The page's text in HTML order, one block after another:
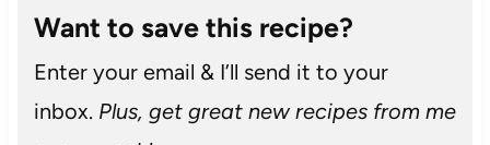
Want to save this recipe?
Enter your email & I’ll send it to your
inbox. Plus, get great new recipes from me